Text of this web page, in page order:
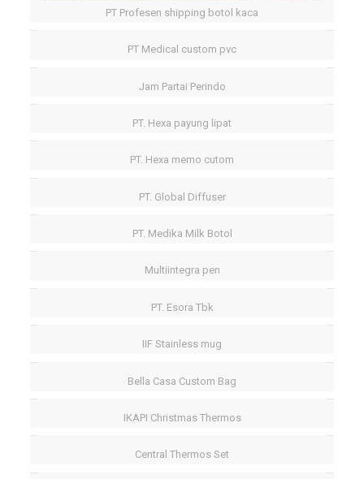
PT Profesen shipping botol kaca
PT Medical custom pvc
Jam Partai Perindo
PT. Hexa payung lipat
PT. Hexa memo cutom
PT. Global Diffuser
PT. Medika Milk Botol
Multiintegra pen
PT. Esora Tbk
IIF Stainless mug
Bella Casa Custom Bag
IKAPI Christmas Thermos
Central Thermos Set